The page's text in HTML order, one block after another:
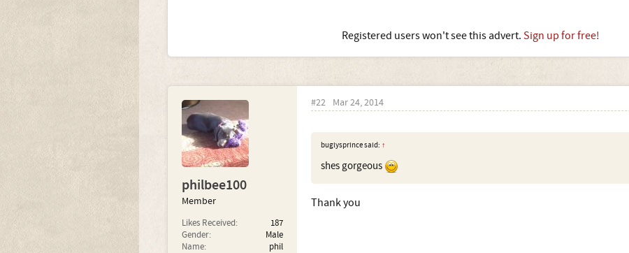
Registered users won't see this advert. Sign up for free!
philbee100
Member
Likes Received:
187
Gender:
Male
Name:
phil
#22 Mar 24, 2014
buglysprince said: ↑
shes gorgeous
Thank you